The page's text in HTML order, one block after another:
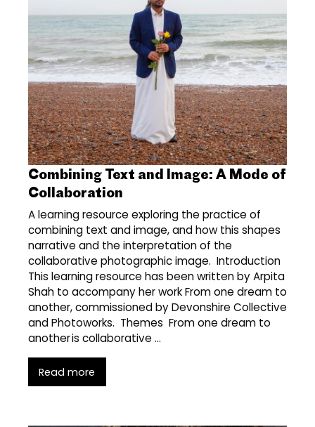
Combining Text and Image: A Mode of
Collaboration
A learning resource exploring the practice of
combining text and image, and how this shapes
narrative and the interpretation of the
collaborative photographic image. Introduction
This learning resource has been written by Arpita
Shah to accompany her work From one dream to
another, commissioned by Devonshire Collective
and Photoworks. Themes From one dream to
another is collaborative …
Read more